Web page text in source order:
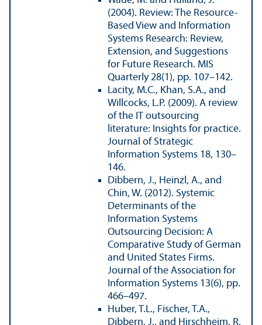
(2004). Review: The Resource-
Based View and Information
Systems Research: Review,
Extension, and Suggestions
for Future Research. MIS
Quarterly 28(1), pp. 107–142.
Lacity, M.C., Khan, S.A., and
Willcocks, L.P. (2009). A review
of the IT outsourcing
literature: Insights for practice.
Journal of Strategic
Information Systems 18, 130–
146.
Dibbern, J., Heinzl, A., and
Chin, W. (2012). Systemic
Determinants of the
Information Systems
Outsourcing Decision: A
Comparative Study of German
and United States Firms.
Journal of the Association for
Information Systems 13(6), pp.
466–497.
Huber, T.L., Fischer, T.A.,
Dibbern, J., and Hirschheim, R.